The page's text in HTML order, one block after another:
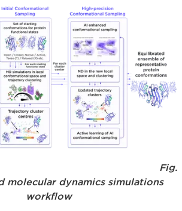
Fig.
molecular dynamics simulations
workflow